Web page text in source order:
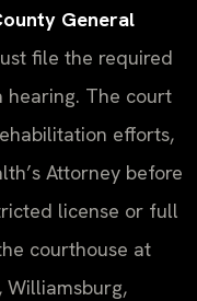
General
file the required
hearing. The court
efforts,
Attorney before
license or full
courthouse at
Williamsburg,